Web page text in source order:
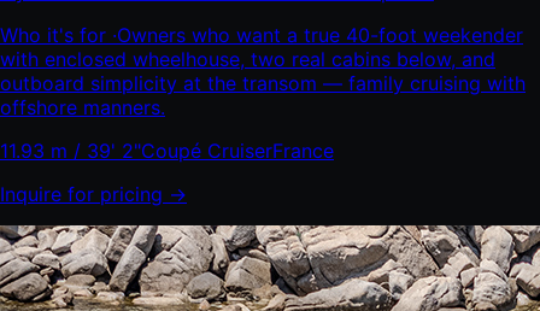
Who it's for ·Owners who want a true 40-foot weekender
with enclosed wheelhouse, two real cabins below, and
outboard simplicity at the transom — family cruising with
offshore manners.
11.93 m / 39' 2"Coupé CruiserFrance
Inquire for pricing →